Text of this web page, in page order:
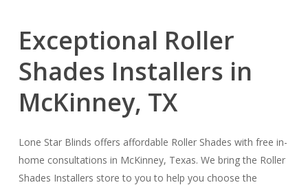
Exceptional Roller
Shades Installers in
McKinney, TX
Lone Star Blinds offers affordable Roller Shades with free in-
home consultations in McKinney, Texas. We bring the Roller
Shades Installers store to you to help you choose the